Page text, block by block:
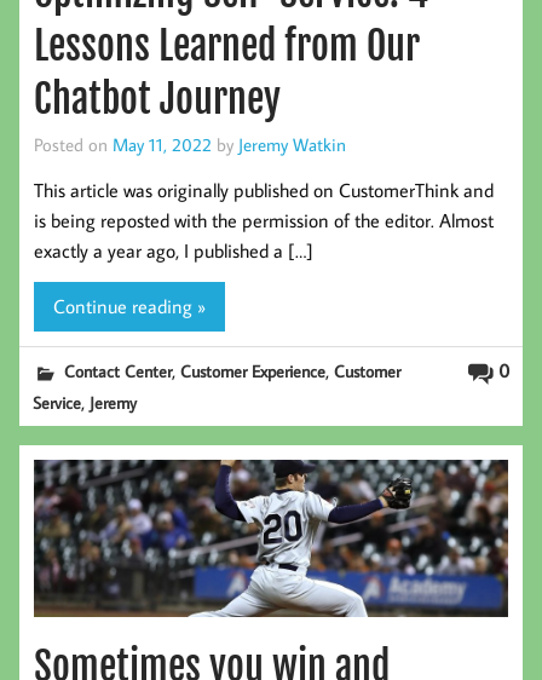
Lessons Learned from Our
Chatbot Journey
Posted on May 11, 2022 by Jeremy Watkin
This article was originally published on CustomerThink and
is being reposted with the permission of the editor. Almost
exactly a year ago, I published a […]
Continue reading »
0
Contact Center,Customer Experience,Customer
Service, Jeremy
Sometimes you win and